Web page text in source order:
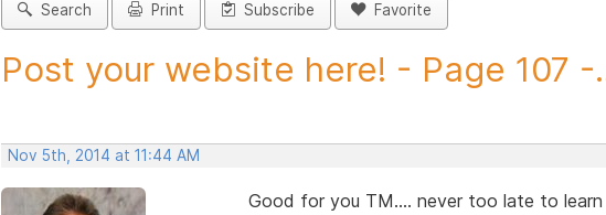
Search Print Subscribe Favorite
Post your website here! - Page 107 -
Nov 5th, 2014 at 11:44 AM
Good for you TM.... never too late to